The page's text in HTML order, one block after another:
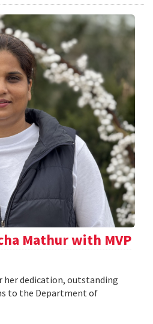
Mathur with MVP
her dedication, outstanding
to the Department of